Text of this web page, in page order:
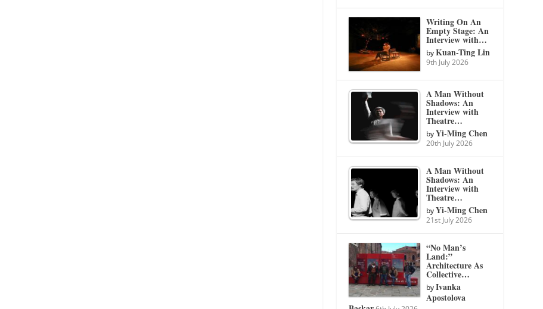
Writing On An
Empty Stage: An
Interview with…
byKuan-Ting Lin
9th July 2026
A Man Without
Shadows: An
Interview with
Theatre…
byYi-Ming Chen
20th July 2026
A Man Without
Shadows: An
Interview with
Theatre…
byYi-Ming Chen
21st July 2026
“No Man’s
Land:”
Architecture As
Collective…
byIvanka
Apostolova